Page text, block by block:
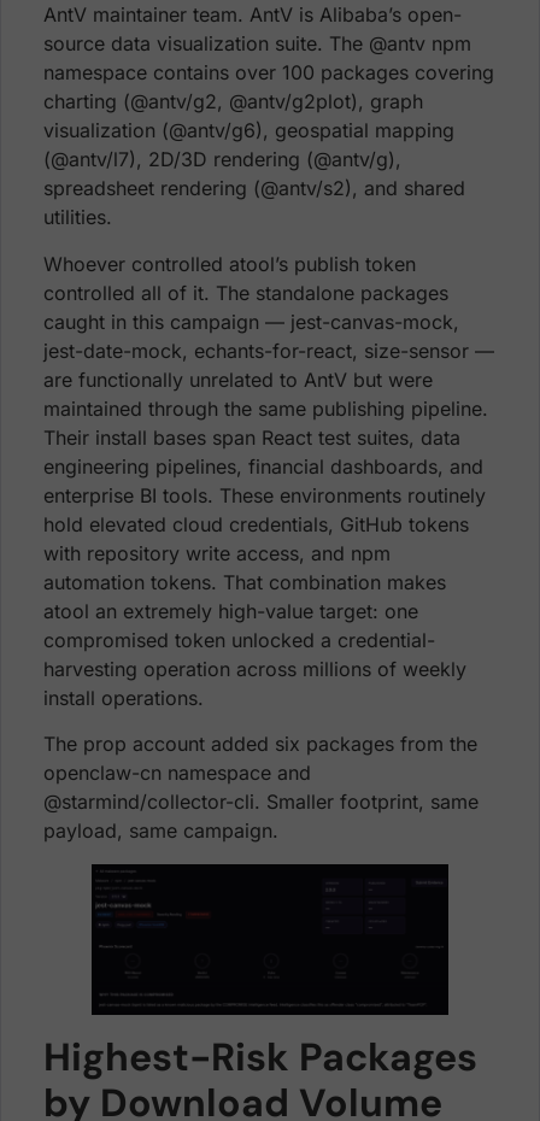
AntV maintainer team. AntV is Alibaba’s open-
source data visualization suite. The @antv npm
namespace contains over 100 packages covering
charting (@antv/g2, @antv/g2plot), graph
visualization (@antv/g6), geospatial mapping
(@antv/l7), 2D/3D rendering (@antv/g),
spreadsheet rendering (@antv/s2), and shared
utilities.
Whoever controlled atool’s publish token
controlled all of it. The standalone packages
caught in this campaign — jest-canvas-mock,
jest-date-mock, echants-for-react, size-sensor —
are functionally unrelated to AntV but were
maintained through the same publishing pipeline.
Their install bases span React test suites, data
engineering pipelines, financial dashboards, and
enterprise BI tools. These environments routinely
hold elevated cloud credentials, GitHub tokens
with repository write access, and npm
automation tokens. That combination makes
atool an extremely high-value target: one
compromised token unlocked a credential-
harvesting operation across millions of weekly
install operations.
The prop account added six packages from the
openclaw-cn namespace and
@starmind/collector-cli. Smaller footprint, same
payload, same campaign.
Highest-Risk Packages
by Download Volume